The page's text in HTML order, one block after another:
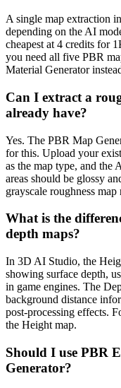
A single map extraction
depending on the AI
cheapest at 4 credits for
you need all five PBR
Material Generator
Can I extract a
already have?
Yes. The PBR Map
for this. Upload your
as the map type, and the
areas should be glossy
grayscale roughness
What is the
depth maps?
In 3D AI Studio, the
showing surface depth,
in game engines. The
background distance
post-processing effects.
the Height map.
Should I use PBR
Generator?